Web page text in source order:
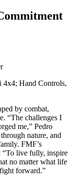
4x4; Hand Controls,
by combat,
“The challenges I
me,” Pedro
nature, and
FMF’s
live fully, inspire
no matter what life
forward.”